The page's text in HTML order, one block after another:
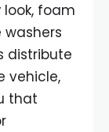
look, foam
washers
distribute
vehicle,
that